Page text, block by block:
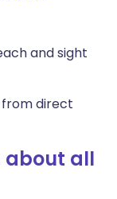
and sight
from direct
all